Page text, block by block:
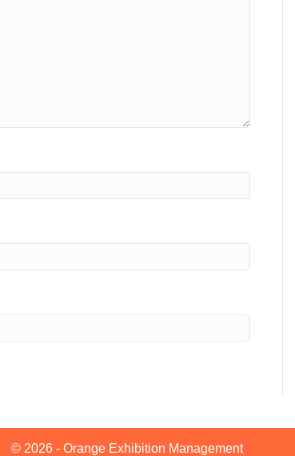
© 2026 - Orange Exhibition Management